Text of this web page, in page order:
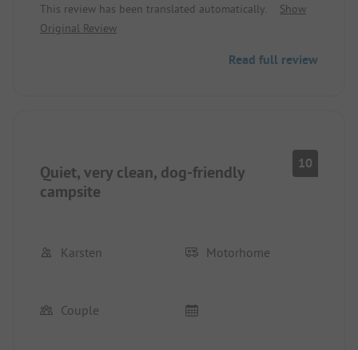
friendly owners, food truck in the evening, bread
roll orders possible, simply perfect.
This review has been translated automatically.
Show
Original Review
Read full review
Quiet, very clean, dog-friendly
campsite
10
Karsten Motorhome
Couple